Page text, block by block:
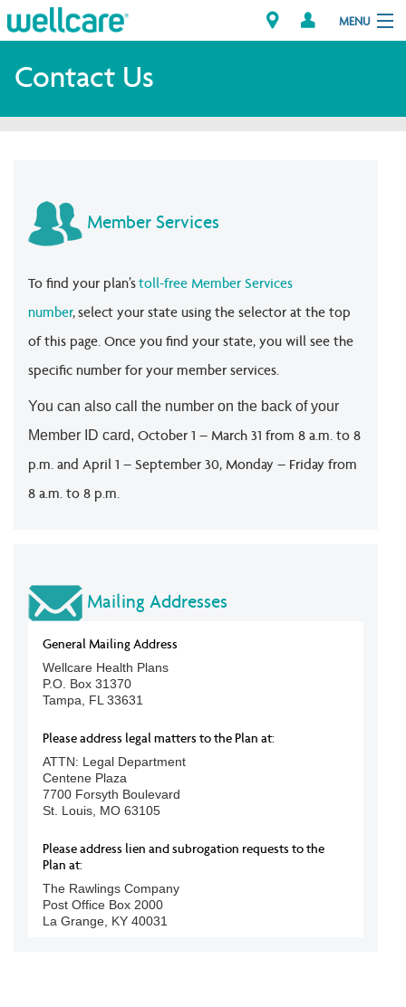
MENU
Explore Plans
Providers
Contact Us
Member Services
To find your plan’stoll-free Member Services
number, select your state using the selector at the top
of this page. Once you find your state, you will see the
specific number for your member services.
You can also call the number on the back of your
Member ID card, October 1 – March 31 from 8 a.m. to 8
p.m. and April 1 – September 30, Monday – Friday from
8 a.m. to 8 p.m.
Mailing Addresses
General Mailing Address
Wellcare Health Plans
P.O. Box 31370
Tampa, FL 33631
Please address legal matters to the Plan at:
ATTN: Legal Department
Centene Plaza
7700 Forsyth Boulevard
St. Louis, MO 63105
Please address lien and subrogation requests to the
Plan at:
The Rawlings Company
Post Office Box 2000
La Grange, KY 40031